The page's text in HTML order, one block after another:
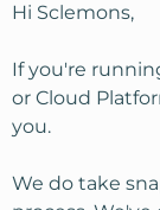
Hi Sclemons,
If you're
or Cloud
you.
We do take